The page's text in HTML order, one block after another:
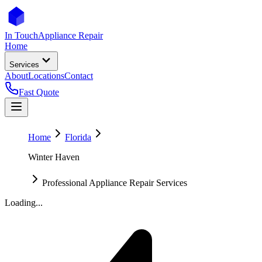
In TouchAppliance Repair
Home
Services
AboutLocationsContact
Fast Quote
Home
Florida
Winter Haven
Professional Appliance Repair Services
Loading...